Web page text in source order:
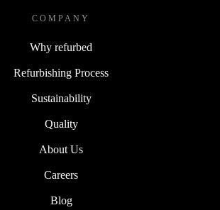
COMPANY
Why refurbed
Refurbishing Process
Sustainability
Quality
About Us
Careers
Blog